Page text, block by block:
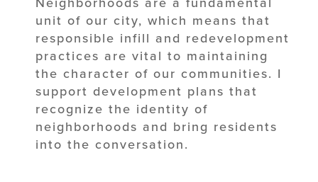
unit of our city, which means that
responsible infill and redevelopment
practices are vital to maintaining
the character of our communities. I
support development plans that
recognize the identity of
neighborhoods and bring residents
into the conversation.